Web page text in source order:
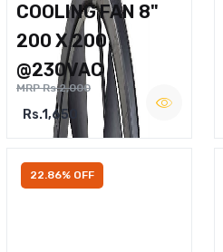
COOLING FAN 8"
200 X 200
@230VAC
MRP Rs.2,000
Rs.1,650
22.86% OFF